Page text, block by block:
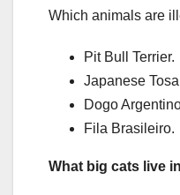
Which animals are
Pit Bull Terrier.
Japanese
Dogo
Fila Brasileiro.
What big cats live